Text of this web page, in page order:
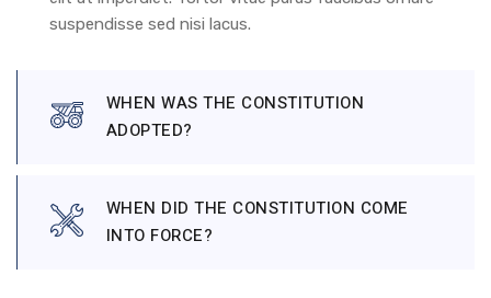
suspendisse sed nisi lacus.
WHEN WAS THE CONSTITUTION
ADOPTED?
WHEN DID THE CONSTITUTION COME
INTO FORCE?